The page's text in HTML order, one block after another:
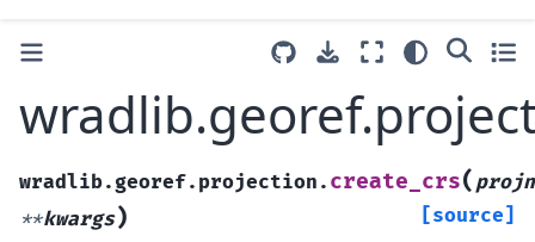
wradlib.georef.projection. create_crs(
**kwargs) [source]